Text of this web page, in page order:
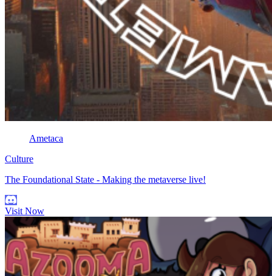
Ametaca
Culture
The Foundational State - Making the metaverse live!
Visit Now